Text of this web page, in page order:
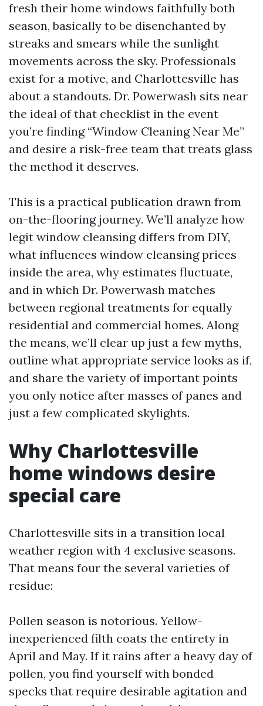
fresh their home windows faithfully both
season, basically to be disenchanted by
streaks and smears while the sunlight
movements across the sky. Professionals
exist for a motive, and Charlottesville has
about a standouts. Dr. Powerwash sits near
the ideal of that checklist in the event
you’re finding “Window Cleaning Near Me”
and desire a risk-free team that treats glass
the method it deserves.
This is a practical publication drawn from
on-the-flooring journey. We’ll analyze how
legit window cleansing differs from DIY,
what influences window cleansing prices
inside the area, why estimates fluctuate,
and in which Dr. Powerwash matches
between regional treatments for equally
residential and commercial homes. Along
the means, we’ll clear up just a few myths,
outline what appropriate service looks as if,
and share the variety of important points
you only notice after masses of panes and
just a few complicated skylights.
Why Charlottesville
home windows desire
special care
Charlottesville sits in a transition local
weather region with 4 exclusive seasons.
That means four the several varieties of
residue:
Pollen season is notorious. Yellow-
inexperienced filth coats the entirety in
April and May. If it rains after a heavy day of
pollen, you find yourself with bonded
specks that require desirable agitation and